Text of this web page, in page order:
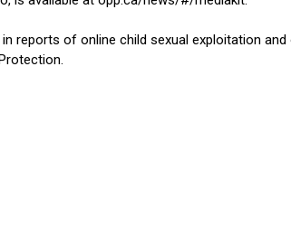
reports of online child sexual exploitation and